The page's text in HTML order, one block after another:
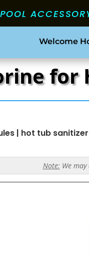
Welcome
for
| hot tub sanitizer
Note: We